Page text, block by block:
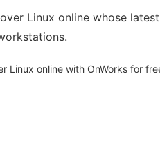
Linux online whose
Linux online with OnWorks for